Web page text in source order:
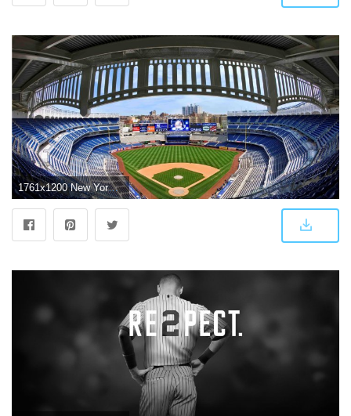
1761x1200 New York Yankees Yankees stadium wallpapers group - Free HD Wallpapers